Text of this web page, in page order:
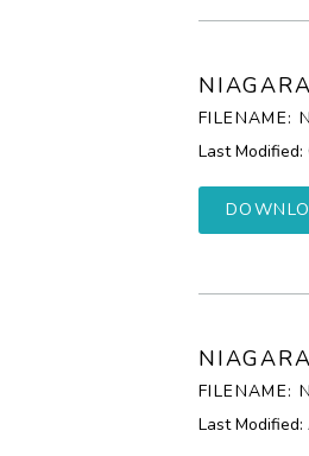
FILENAME:
Last
FILENAME:
Last